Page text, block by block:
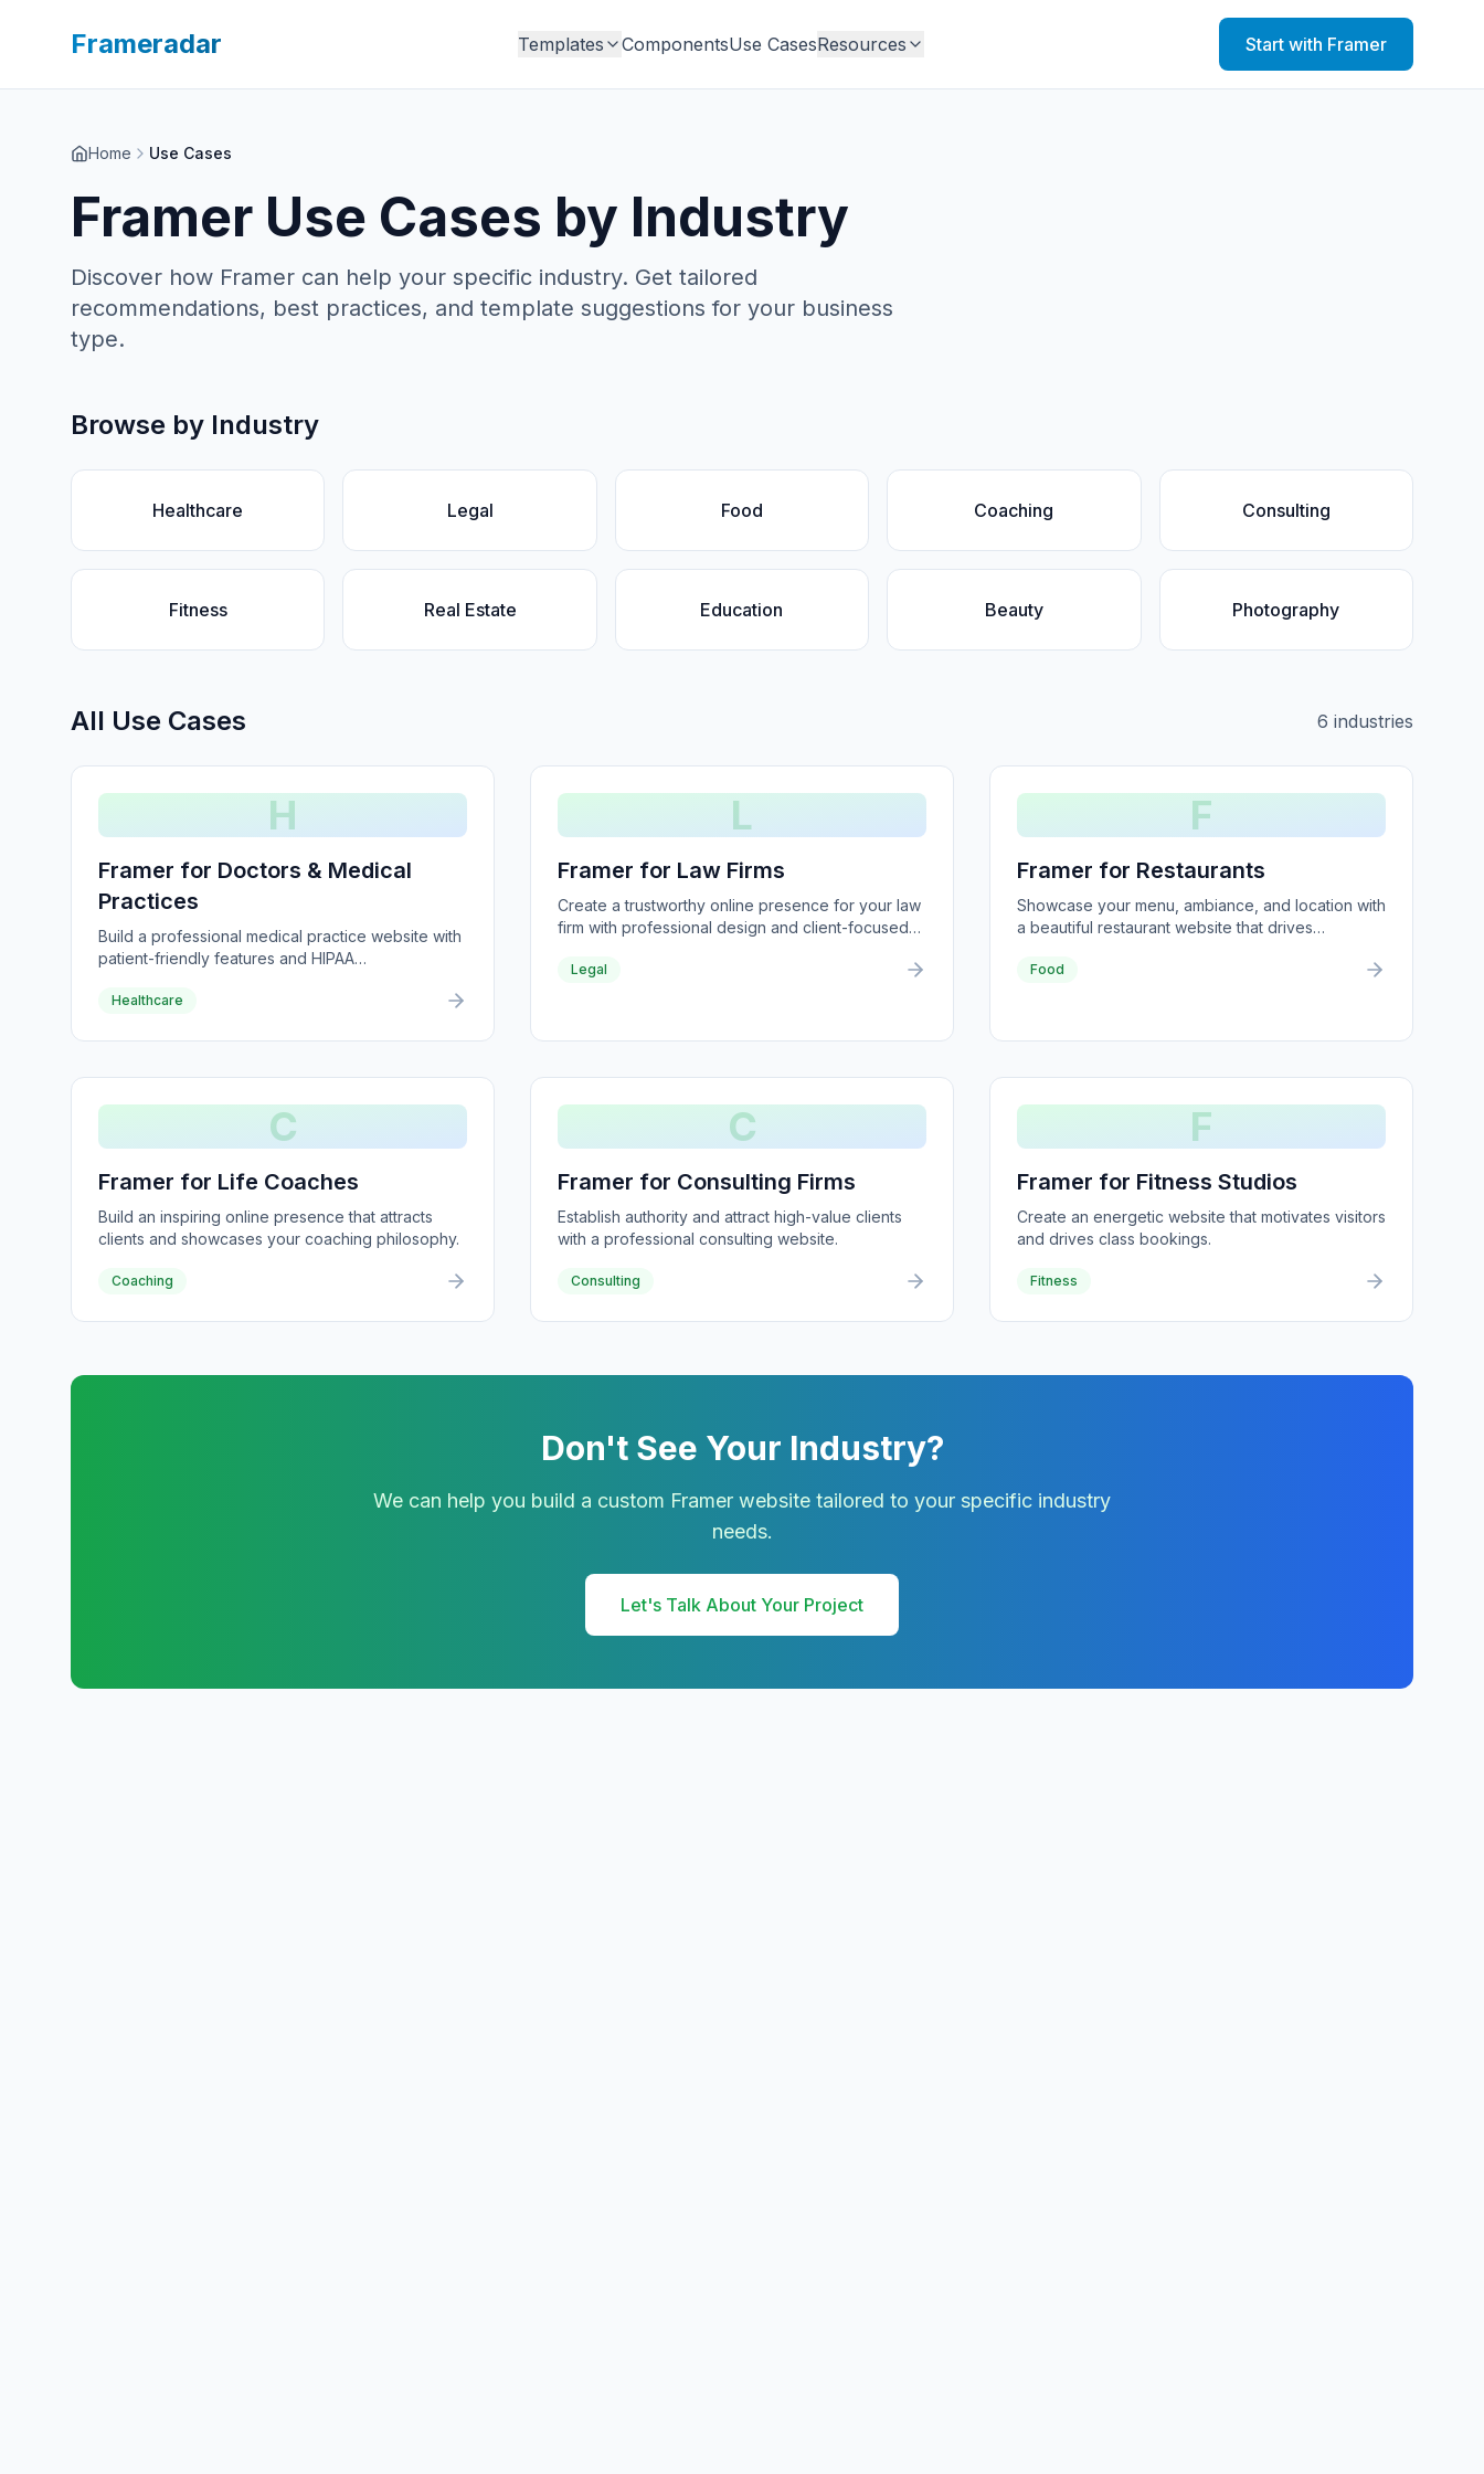
Frameradar Templates ComponentsUse CasesResources Start with Framer
Home Use Cases
Framer Use Cases by Industry
Discover how Framer can help your specific industry. Get tailored
recommendations, best practices, and template suggestions for your business
type.
Browse by Industry
Healthcare Legal Food Coaching Consulting
Fitness Real Estate Education Beauty Photography
All Use Cases 6 industries
H
Framer for Doctors & Medical
Practices
Build a professional medical practice website with
patient-friendly features and HIPAA
Healthcare
L
Framer for Law Firms
Create a trustworthy online presence for your law
firm with professional design and client-focused
Legal
F
Framer for Restaurants
Showcase your menu, ambiance, and location with
a beautiful restaurant website that drives
Food
C
Framer for Life Coaches
Build an inspiring online presence that attracts
clients and showcases your coaching philosophy.
Coaching
C
Framer for Consulting Firms
Establish authority and attract high-value clients
with a professional consulting website.
Consulting
F
Framer for Fitness Studios
Create an energetic website that motivates visitors
and drives class bookings.
Fitness
Don't See Your Industry?
We can help you build a custom Framer website tailored to your specific industry
needs.
Let's Talk About Your Project